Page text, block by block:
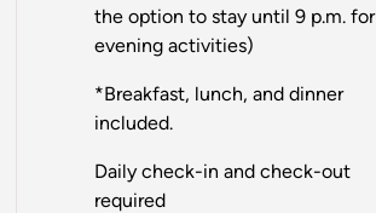
the option to stay until 9 p.m. for
evening activities)
*Breakfast, lunch, and dinner
included.
Daily check-in and check-out
required